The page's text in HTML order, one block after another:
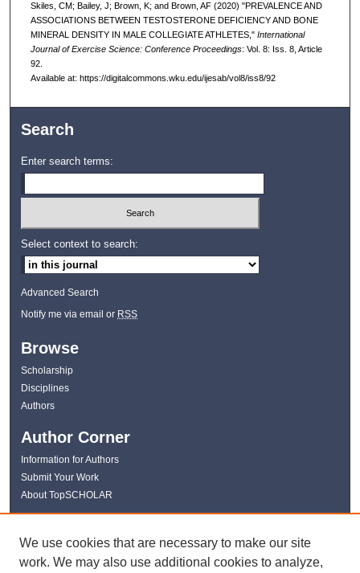
Skiles, CM; Bailey, J; Brown, K; and Brown, AF (2020) "PREVALENCE AND
ASSOCIATIONS BETWEEN TESTOSTERONE DEFICIENCY AND BONE
MINERAL DENSITY IN MALE COLLEGIATE ATHLETES," International
Journal of Exercise Science: Conference Proceedings: Vol. 8: Iss. 8, Article
92.
Available at: https://digitalcommons.wku.edu/ijesab/vol8/iss8/92
Search
Enter search terms:
Select context to search:
Advanced Search
Notify me via email or RSS
Browse
Scholarship
Disciplines
Authors
Author Corner
Information for Authors
Submit Your Work
About TopSCHOLAR
Links
WKU Libraries
We use cookies that are necessary to make our site
work. We may also use additional cookies to analyze,